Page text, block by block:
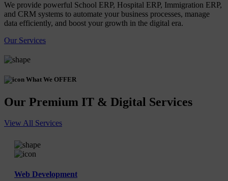
We provide powerful School ERP, Hospital ERP, Immigration ERP,
and CRM systems to automate your business processes, manage
data efficiently, and boost your growth in the digital era.
Our Services
What We OFFER
Our Premium IT & Digital Services
View All Services
Web Development